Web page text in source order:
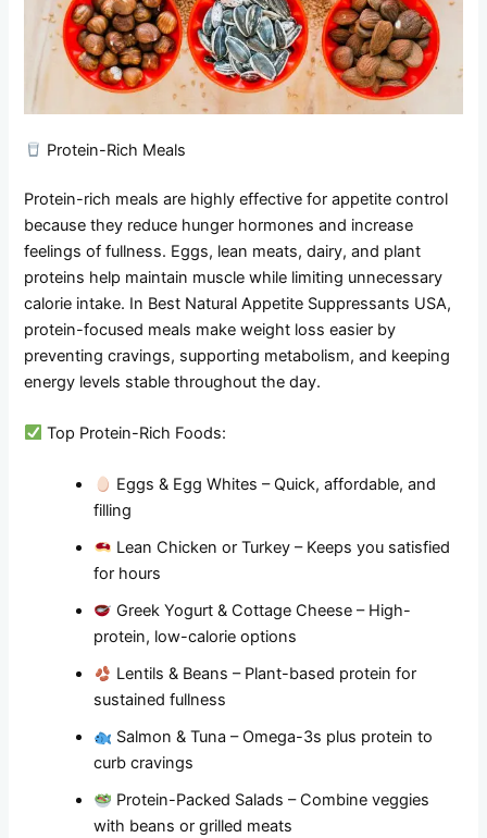
Protein-Rich Meals
Protein-rich meals are highly effective for appetite control
because they reduce hunger hormones and increase
feelings of fullness. Eggs, lean meats, dairy, and plant
proteins help maintain muscle while limiting unnecessary
calorie intake. In Best Natural Appetite Suppressants USA,
protein-focused meals make weight loss easier by
preventing cravings, supporting metabolism, and keeping
energy levels stable throughout the day.
Top Protein-Rich Foods:
Eggs & Egg Whites – Quick, affordable, and
filling
Lean Chicken or Turkey – Keeps you satisfied
for hours
Greek Yogurt & Cottage Cheese – High-
protein, low-calorie options
Lentils & Beans – Plant-based protein for
sustained fullness
Salmon & Tuna – Omega-3s plus protein to
curb cravings
Protein-Packed Salads – Combine veggies
with beans or grilled meats